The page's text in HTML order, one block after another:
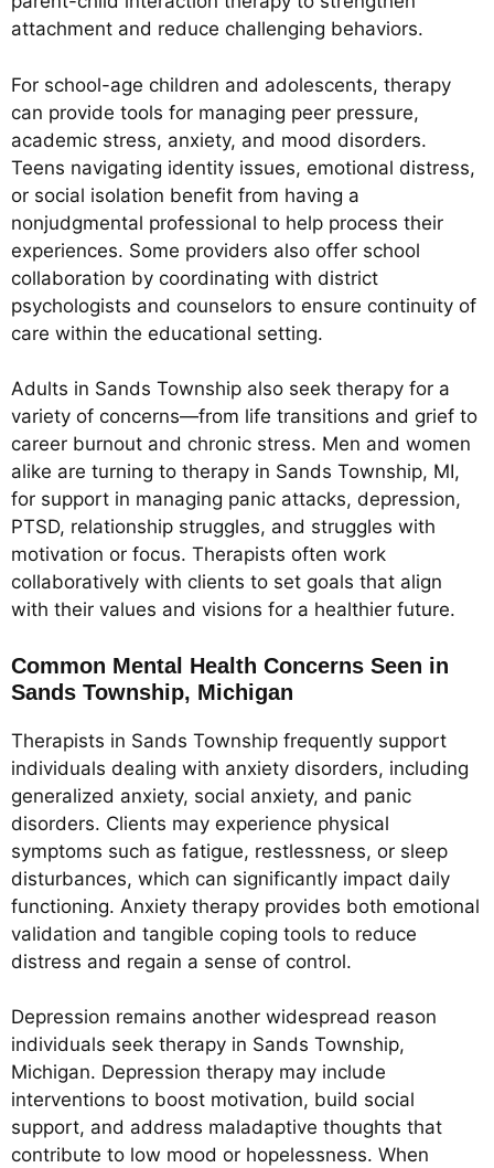
attachment and reduce challenging behaviors.
For school-age children and adolescents, therapy
can provide tools for managing peer pressure,
academic stress, anxiety, and mood disorders.
Teens navigating identity issues, emotional distress,
or social isolation benefit from having a
nonjudgmental professional to help process their
experiences. Some providers also offer school
collaboration by coordinating with district
psychologists and counselors to ensure continuity of
care within the educational setting.
Adults in Sands Township also seek therapy for a
variety of concerns—from life transitions and grief to
career burnout and chronic stress. Men and women
alike are turning to therapy in Sands Township, MI,
for support in managing panic attacks, depression,
PTSD, relationship struggles, and struggles with
motivation or focus. Therapists often work
collaboratively with clients to set goals that align
with their values and visions for a healthier future.
Common Mental Health Concerns Seen in
Sands Township, Michigan
Therapists in Sands Township frequently support
individuals dealing with anxiety disorders, including
generalized anxiety, social anxiety, and panic
disorders. Clients may experience physical
symptoms such as fatigue, restlessness, or sleep
disturbances, which can significantly impact daily
functioning. Anxiety therapy provides both emotional
validation and tangible coping tools to reduce
distress and regain a sense of control.
Depression remains another widespread reason
individuals seek therapy in Sands Township,
Michigan. Depression therapy may include
interventions to boost motivation, build social
support, and address maladaptive thoughts that
contribute to low mood or hopelessness. When